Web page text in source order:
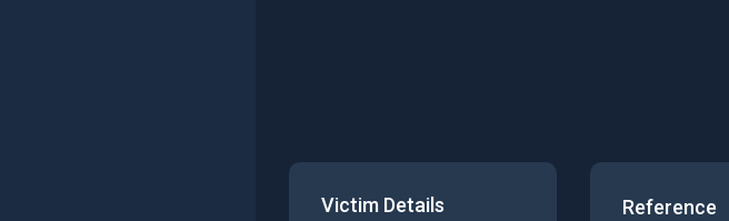
Victim Details Reference